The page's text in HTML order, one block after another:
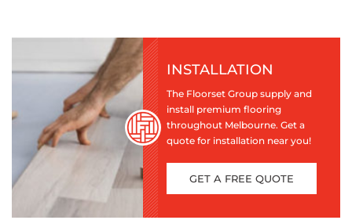
INSTALLATION
The Floorset Group supply and
install premium flooring
throughout Melbourne. Get a
quote for installation near you!
GET A FREE QUOTE